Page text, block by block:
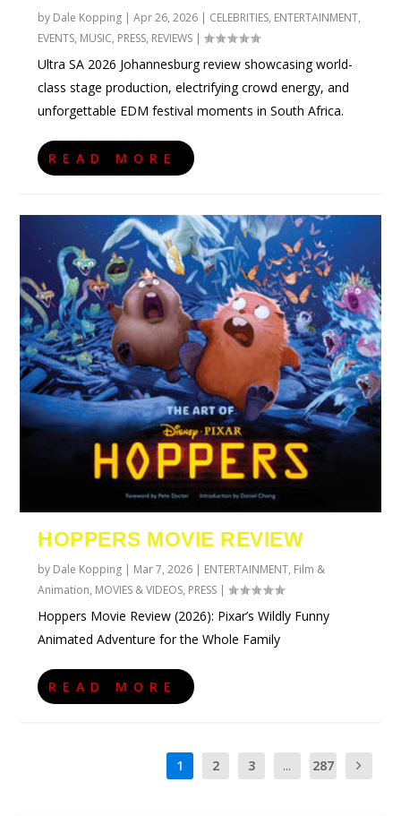
by Dale Kopping |Apr 26, 2026 | CELEBRITIES, ENTERTAINMENT,
EVENTS, MUSIC, PRESS, REVIEWS |
Ultra SA 2026 Johannesburg review showcasing world-
class stage production, electrifying crowd energy, and
unforgettable EDM festival moments in South Africa.
READ MORE
HOPPERS MOVIE REVIEW
by Dale Kopping | Mar 7, 2026 | ENTERTAINMENT, Film &
Animation, MOVIES & VIDEOS, PRESS |
Hoppers Movie Review (2026): Pixar’s Wildly Funny
Animated Adventure for the Whole Family
READ MORE
1 2 3 ... 287